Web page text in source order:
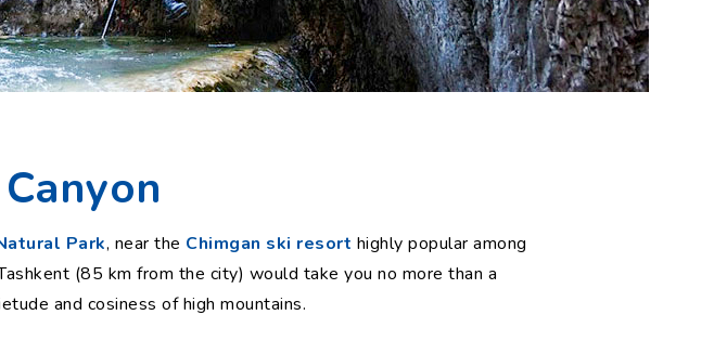
Park, near the Chimgan ski resort highly popular among
(85 km from the city) would take you no more than a
and cosiness of high mountains.